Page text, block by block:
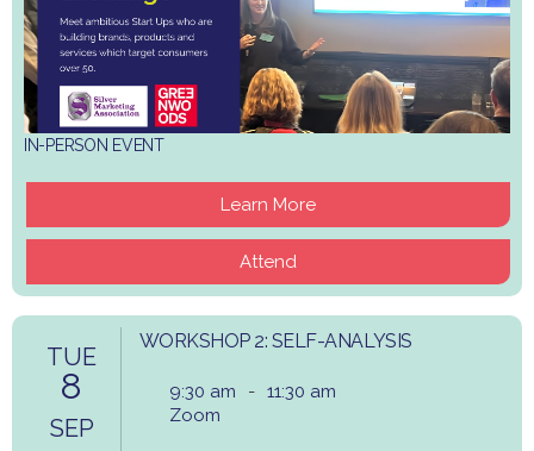
IN-PERSON EVENT
Learn More
Attend
TUE
8
SEP
WORKSHOP 2: SELF-ANALYSIS
9:30 am - 11:30 am
Zoom